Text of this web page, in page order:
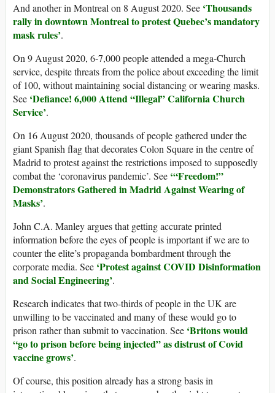
And another in Montreal on 8 August 2020. See ‘Thousands
rally in downtown Montreal to protest Quebec’s mandatory
mask rules’.
On 9 August 2020, 6-7,000 people attended a mega-Church
service, despite threats from the police about exceeding the limit
of 100, without maintaining social distancing or wearing masks.
See ‘Defiance! 6,000 Attend “Illegal” California Church
Service’.
On 16 August 2020, thousands of people gathered under the
giant Spanish flag that decorates Colon Square in the centre of
Madrid to protest against the restrictions imposed to supposedly
combat the ‘coronavirus pandemic’. See ‘“Freedom!”
Demonstrators Gathered in Madrid Against Wearing of
Masks’.
John C.A. Manley argues that getting accurate printed
information before the eyes of people is important if we are to
counter the elite’s propaganda bombardment through the
corporate media. See ‘Protest against COVID Disinformation
and Social Engineering’.
Research indicates that two-thirds of people in the UK are
unwilling to be vaccinated and many of these would go to
prison rather than submit to vaccination. See ‘Britons would
“go to prison before being injected” as distrust of Covid
vaccine grows’.
Of course, this position already has a strong basis in